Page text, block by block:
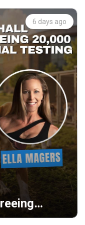
6 days ago
Animal